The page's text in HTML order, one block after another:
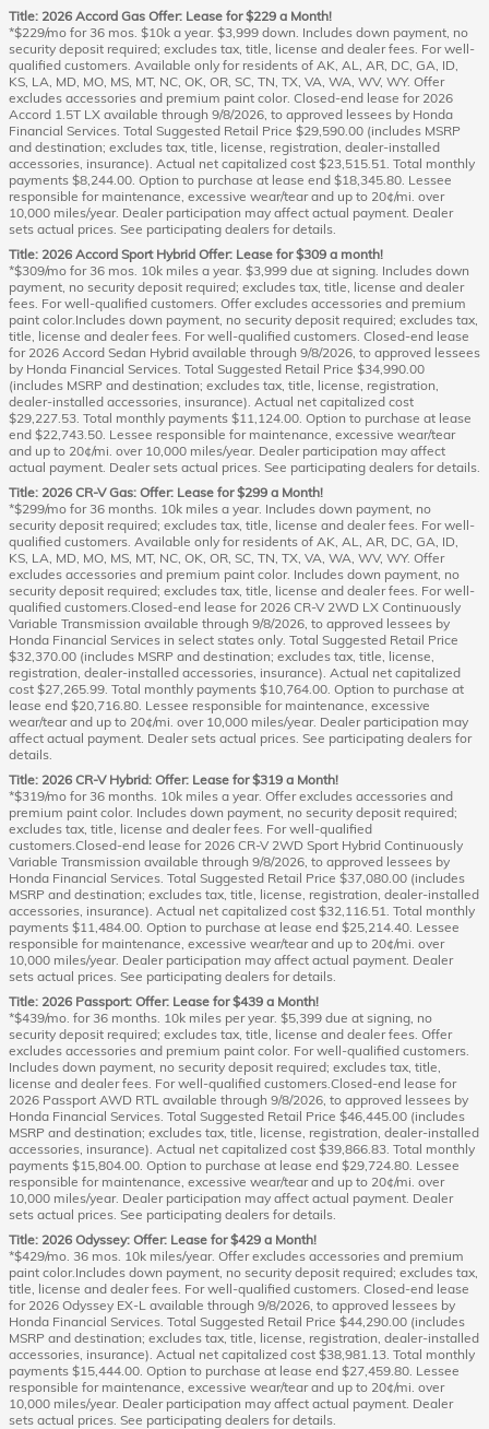
Title: 2026 Accord Gas Offer: Lease for $229 a Month!
*$229/mo for 36 mos. $10k a year. $3,999 down. Includes down payment, no
security deposit required; excludes tax, title, license and dealer fees. For well-
qualified customers. Available only for residents of AK, AL, AR, DC, GA, ID,
KS, LA, MD, MO, MS, MT, NC, OK, OR, SC, TN, TX, VA, WA, WV, WY. Offer
excludes accessories and premium paint color. Closed-end lease for 2026
Accord 1.5T LX available through 9/8/2026, to approved lessees by Honda
Financial Services. Total Suggested Retail Price $29,590.00 (includes MSRP
and destination; excludes tax, title, license, registration, dealer-installed
accessories, insurance). Actual net capitalized cost $23,515.51. Total monthly
payments $8,244.00. Option to purchase at lease end $18,345.80. Lessee
responsible for maintenance, excessive wear/tear and up to 20¢/mi. over
10,000 miles/year. Dealer participation may affect actual payment. Dealer
sets actual prices. See participating dealers for details.
Title: 2026 Accord Sport Hybrid Offer: Lease for $309 a month!
*$309/mo for 36 mos. 10k miles a year. $3,999 due at signing. Includes down
payment, no security deposit required; excludes tax, title, license and dealer
fees. For well-qualified customers. Offer excludes accessories and premium
paint color.Includes down payment, no security deposit required; excludes tax,
title, license and dealer fees. For well-qualified customers. Closed-end lease
for 2026 Accord Sedan Hybrid available through 9/8/2026, to approved lessees
by Honda Financial Services. Total Suggested Retail Price $34,990.00
(includes MSRP and destination; excludes tax, title, license, registration,
dealer-installed accessories, insurance). Actual net capitalized cost
$29,227.53. Total monthly payments $11,124.00. Option to purchase at lease
end $22,743.50. Lessee responsible for maintenance, excessive wear/tear
and up to 20¢/mi. over 10,000 miles/year. Dealer participation may affect
actual payment. Dealer sets actual prices. See participating dealers for details.
Title: 2026 CR-V Gas: Offer: Lease for $299 a Month!
*$299/mo for 36 months. 10k miles a year. Includes down payment, no
security deposit required; excludes tax, title, license and dealer fees. For well-
qualified customers. Available only for residents of AK, AL, AR, DC, GA, ID,
KS, LA, MD, MO, MS, MT, NC, OK, OR, SC, TN, TX, VA, WA, WV, WY. Offer
excludes accessories and premium paint color. Includes down payment, no
security deposit required; excludes tax, title, license and dealer fees. For well-
qualified customers.Closed-end lease for 2026 CR-V 2WD LX Continuously
Variable Transmission available through 9/8/2026, to approved lessees by
Honda Financial Services in select states only. Total Suggested Retail Price
$32,370.00 (includes MSRP and destination; excludes tax, title, license,
registration, dealer-installed accessories, insurance). Actual net capitalized
cost $27,265.99. Total monthly payments $10,764.00. Option to purchase at
lease end $20,716.80. Lessee responsible for maintenance, excessive
wear/tear and up to 20¢/mi. over 10,000 miles/year. Dealer participation may
affect actual payment. Dealer sets actual prices. See participating dealers for
details.
Title: 2026 CR-V Hybrid: Offer: Lease for $319 a Month!
*$319/mo for 36 months. 10k miles a year. Offer excludes accessories and
premium paint color. Includes down payment, no security deposit required;
excludes tax, title, license and dealer fees. For well-qualified
customers.Closed-end lease for 2026 CR-V 2WD Sport Hybrid Continuously
Variable Transmission available through 9/8/2026, to approved lessees by
Honda Financial Services. Total Suggested Retail Price $37,080.00 (includes
MSRP and destination; excludes tax, title, license, registration, dealer-installed
accessories, insurance). Actual net capitalized cost $32,116.51. Total monthly
payments $11,484.00. Option to purchase at lease end $25,214.40. Lessee
responsible for maintenance, excessive wear/tear and up to 20¢/mi. over
10,000 miles/year. Dealer participation may affect actual payment. Dealer
sets actual prices. See participating dealers for details.
Title: 2026 Passport: Offer: Lease for $439 a Month!
*$439/mo. for 36 months. 10k miles per year. $5,399 due at signing, no
security deposit required; excludes tax, title, license and dealer fees. Offer
excludes accessories and premium paint color. For well-qualified customers.
Includes down payment, no security deposit required; excludes tax, title,
license and dealer fees. For well-qualified customers.Closed-end lease for
2026 Passport AWD RTL available through 9/8/2026, to approved lessees by
Honda Financial Services. Total Suggested Retail Price $46,445.00 (includes
MSRP and destination; excludes tax, title, license, registration, dealer-installed
accessories, insurance). Actual net capitalized cost $39,866.83. Total monthly
payments $15,804.00. Option to purchase at lease end $29,724.80. Lessee
responsible for maintenance, excessive wear/tear and up to 20¢/mi. over
10,000 miles/year. Dealer participation may affect actual payment. Dealer
sets actual prices. See participating dealers for details.
Title: 2026 Odyssey: Offer: Lease for $429 a Month!
*$429/mo. 36 mos. 10k miles/year. Offer excludes accessories and premium
paint color.Includes down payment, no security deposit required; excludes tax,
title, license and dealer fees. For well-qualified customers. Closed-end lease
for 2026 Odyssey EX-L available through 9/8/2026, to approved lessees by
Honda Financial Services. Total Suggested Retail Price $44,290.00 (includes
MSRP and destination; excludes tax, title, license, registration, dealer-installed
accessories, insurance). Actual net capitalized cost $38,981.13. Total monthly
payments $15,444.00. Option to purchase at lease end $27,459.80. Lessee
responsible for maintenance, excessive wear/tear and up to 20¢/mi. over
10,000 miles/year. Dealer participation may affect actual payment. Dealer
sets actual prices. See participating dealers for details.